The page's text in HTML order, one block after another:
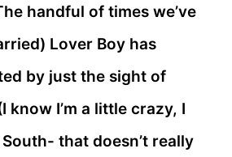
handful of times we’ve
Lover Boy has
by just the sight of
I’m a little crazy, I
that doesn’t really